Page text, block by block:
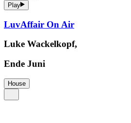
Play
LuvAffair On Air
Luke Wackelkopf,
Ende Juni
House